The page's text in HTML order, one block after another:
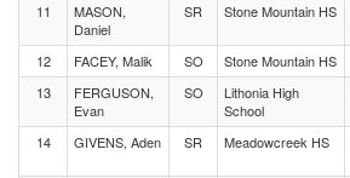
11
MASON,
Daniel
SR Stone Mountain HS
12
FACEY, Malik SO Stone Mountain HS
13
FERGUSON,
Evan
SO
Lithonia High
School
14 GIVENS, Aden SR Meadowcreek HS